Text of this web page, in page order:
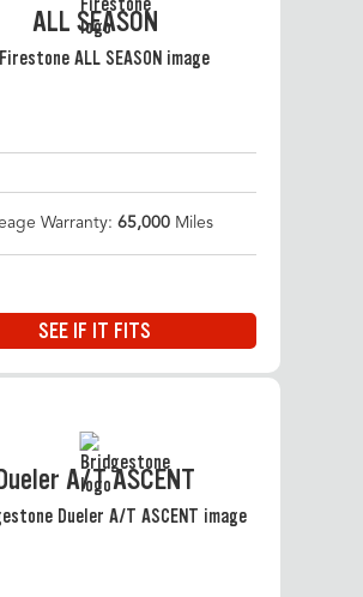
ALL SEASON
Warranty: 65,000 Miles
SEE IF IT FITS
A/T ASCENT